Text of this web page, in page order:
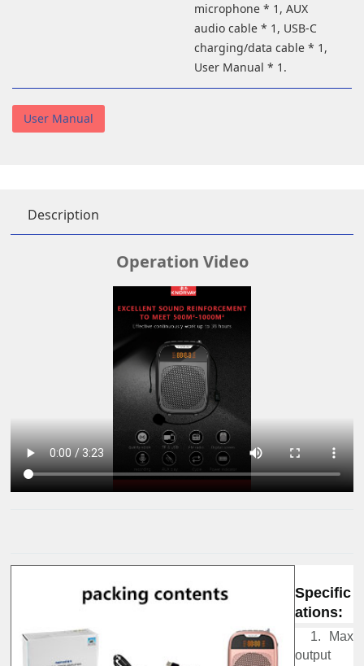
microphone * 1, AUX
audio cable * 1, USB-C
charging/data cable * 1,
User Manual * 1.
User Manual
Description
Operation Video
Specific
ations:
1. Max
output